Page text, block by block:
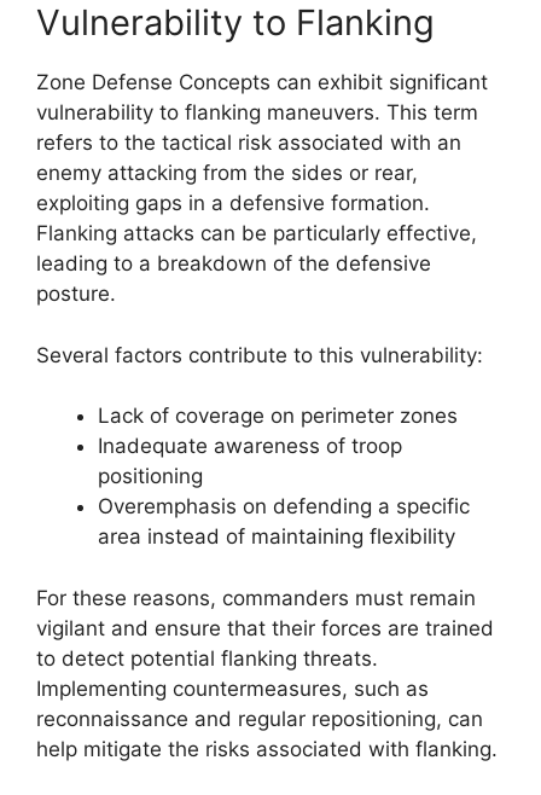
Vulnerability to Flanking
Zone Defense Concepts can exhibit significant
vulnerability to flanking maneuvers. This term
refers to the tactical risk associated with an
enemy attacking from the sides or rear,
exploiting gaps in a defensive formation.
Flanking attacks can be particularly effective,
leading to a breakdown of the defensive
posture.
Several factors contribute to this vulnerability:
Lack of coverage on perimeter zones
Inadequate awareness of troop
positioning
Overemphasis on defending a specific
area instead of maintaining flexibility
For these reasons, commanders must remain
vigilant and ensure that their forces are trained
to detect potential flanking threats.
Implementing countermeasures, such as
reconnaissance and regular repositioning, can
help mitigate the risks associated with flanking.